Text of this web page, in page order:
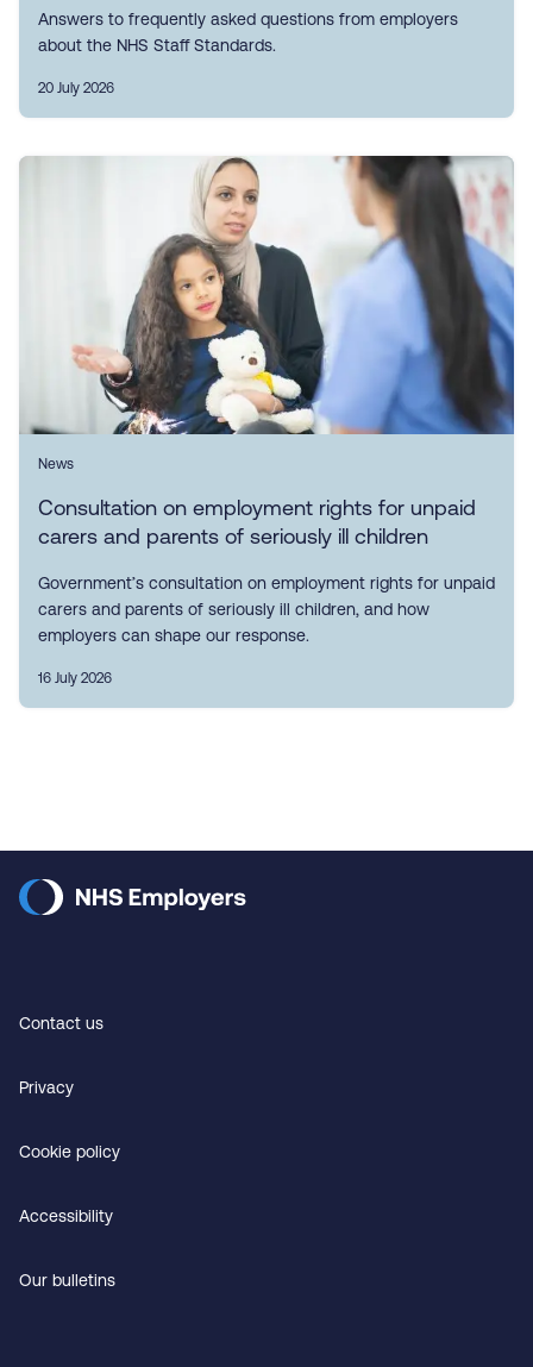
Answers to frequently asked questions from employers
about the NHS Staff Standards.
20 July 2026
News
Consultation on employment rights for unpaid
carers and parents of seriously ill children
Government’s consultation on employment rights for unpaid
carers and parents of seriously ill children, and how
employers can shape our response.
16 July 2026
Contact us
Privacy
Cookie policy
Accessibility
Our bulletins